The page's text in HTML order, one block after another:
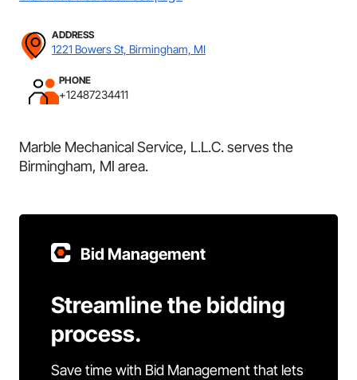
ADDRESS
1221 Bowers St, Birmingham, MI
PHONE
+12487234411
Marble Mechanical Service, L.L.C. serves the
Birmingham, MI area.
Bid Management
Streamline the bidding
process.
Save time with Bid Management that lets